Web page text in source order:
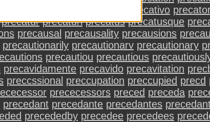
precativo
precatur precaturi precatus precatusque
precausal precausality precausions
precautionarily precautionarv precautionary
precautiou precautious
precavidamente precavido precavitation
preccssional preccupation preccupied precd
prececessors preced preceda
precedant precedante precedantes
precededby precedee precedees